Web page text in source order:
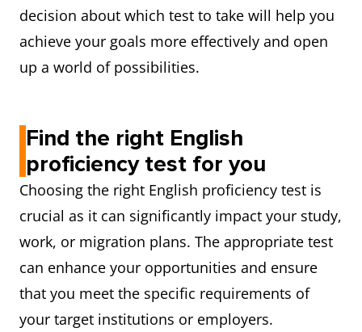
decision about which test to take will help you
achieve your goals more effectively and open
up a world of possibilities.
Find the right English
proficiency test for you
Choosing the right English proficiency test is
crucial as it can significantly impact your study,
work, or migration plans. The appropriate test
can enhance your opportunities and ensure
that you meet the specific requirements of
your target institutions or employers.